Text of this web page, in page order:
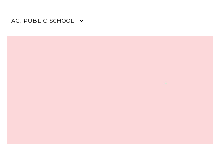
TAG: PUBLIC SCHOOL